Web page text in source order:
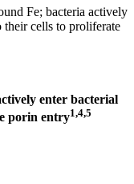
Fe; bacteria actively
their cells to proliferate
enter bacterial
porin entry1,4,5